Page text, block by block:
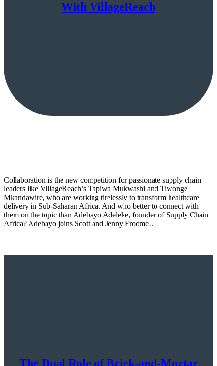
With VillageReach
Collaboration is the new competition for passionate supply chain
leaders like VillageReach’s Tapiwa Mukwashi and Tiwonge
Mkandawire, who are working tirelessly to transform healthcare
delivery in Sub-Saharan Africa. And who better to connect with
them on the topic than Adebayo Adeleke, founder of Supply Chain
Africa? Adebayo joins Scott and Jenny Froome…
The Dual Role of Brick-and-Mortar